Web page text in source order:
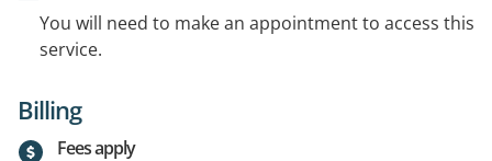
You will need to make an appointment to access this
service.
Billing
Fees apply